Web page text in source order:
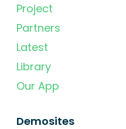
Project
Partners
Latest
Library
Our App
Demosites